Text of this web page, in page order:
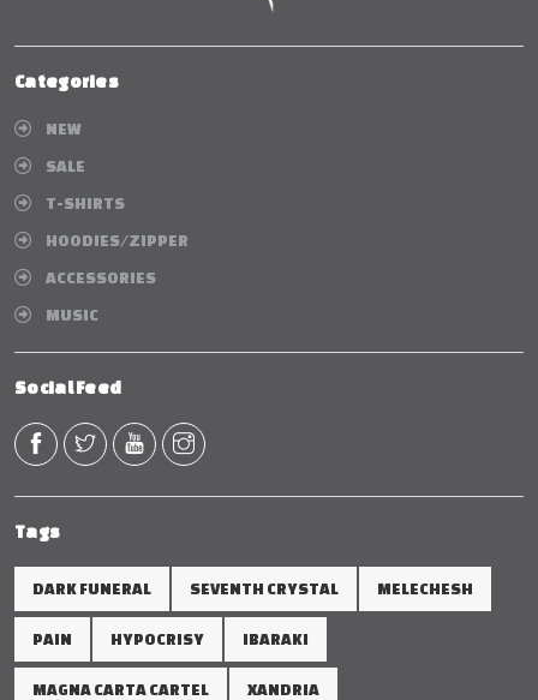
Categories
NEW
SALE
T-SHIRTS
HOODIES/ZIPPER
ACCESSORIES
MUSIC
Social Feed
Tags
DARK FUNERAL SEVENTH CRYSTAL MELECHESH
PAIN HYPOCRISY IBARAKI
MAGNA CARTA CARTEL XANDRIA